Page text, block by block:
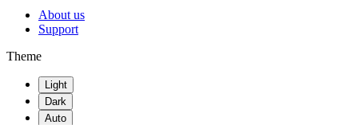
About us
Support
Theme
Light
Dark
Auto